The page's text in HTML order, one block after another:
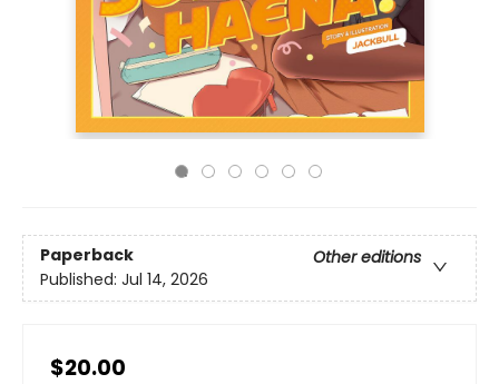
Paperback
Other editions
Published: Jul 14, 2026
$20.00